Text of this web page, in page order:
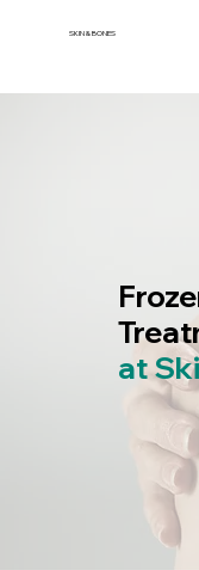
SKIN & BONES
at